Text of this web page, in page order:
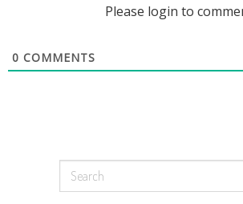
Please login to
0 COMMENTS